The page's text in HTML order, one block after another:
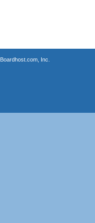
Boardhost.com, Inc.